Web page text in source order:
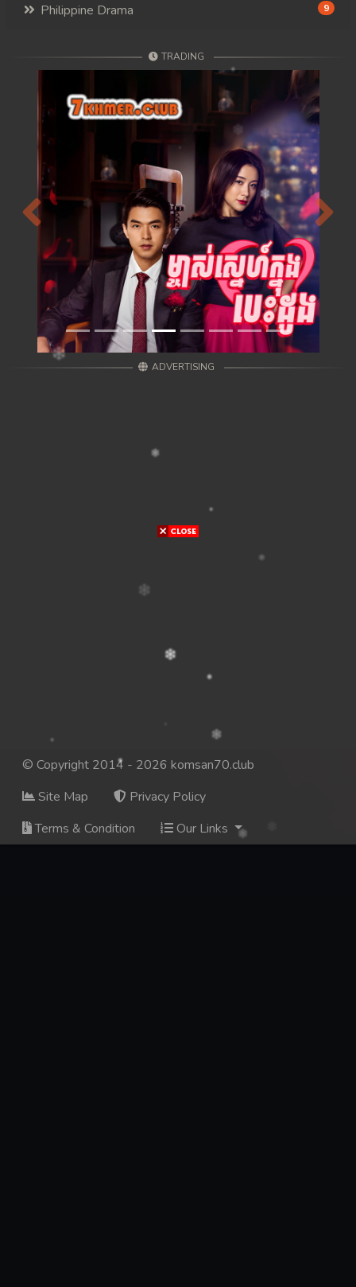
Philippine Drama 9
TRADING
Previous Next
ADVERTISING
© Copyright 2014 - 2026 komsan70.club
Site Map
Privacy Policy
Terms & Condition
Our Links